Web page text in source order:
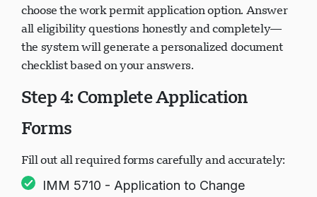
choose the work permit application option. Answer
all eligibility questions honestly and completely—
the system will generate a personalized document
checklist based on your answers.
Step 4: Complete Application
Forms
Fill out all required forms carefully and accurately:
IMM 5710 - Application to Change